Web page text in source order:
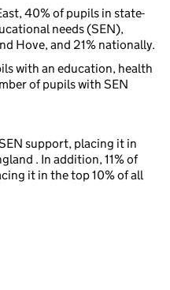
40% of pupils in state-
needs (SEN),
Hove, and 21% nationally.
with an education, health
of pupils with SEN
support, placing it in
. In addition, 11% of
it in the top 10% of all